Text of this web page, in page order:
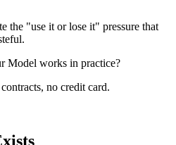
the "use it or lose it" pressure that
Model works in practice?
no credit card.